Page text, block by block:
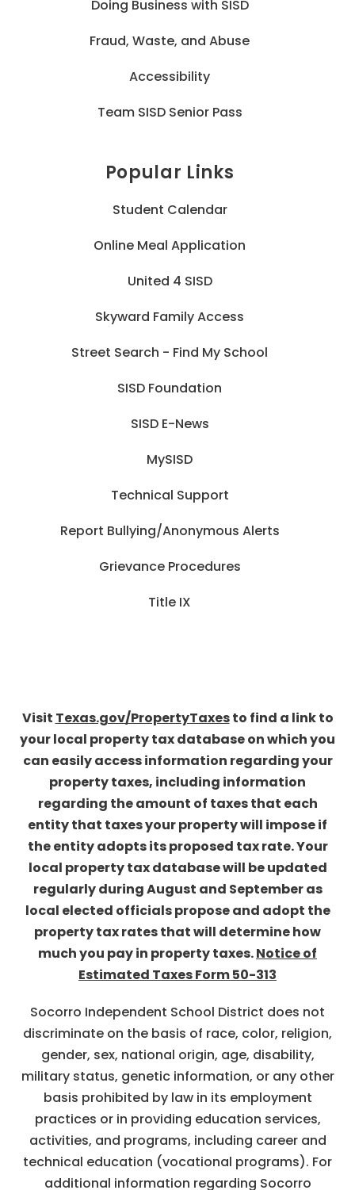
Doing Business with SISD
Fraud, Waste, and Abuse
Accessibility
Team SISD Senior Pass
Popular Links
Student Calendar
Online Meal Application
United 4 SISD
Skyward Family Access
Street Search - Find My School
SISD Foundation
SISD E-News
MySISD
Technical Support
Report Bullying/Anonymous Alerts
Grievance Procedures
Title IX
Visit Texas.gov/PropertyTaxesto find a link to
your local property tax database on which you
can easily access information regarding your
property taxes, including information
regarding the amount of taxes that each
entity that taxes your property will impose if
the entity adopts its proposed tax rate. Your
local property tax database will be updated
regularly during August and September as
local elected officials propose and adopt the
property tax rates that will determine how
much you pay in property taxes.Notice of
Estimated Taxes Form 50-313
Socorro Independent School District does not
discriminate on the basis of race, color, religion,
gender, sex, national origin, age, disability,
military status, genetic information, or any other
basis prohibited by law in its employment
practices or in providing education services,
activities, and programs, including career and
technical education (vocational programs). For
additional information regarding Socorro